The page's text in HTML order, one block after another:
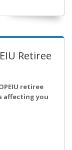
Retiree
retiree
affecting you